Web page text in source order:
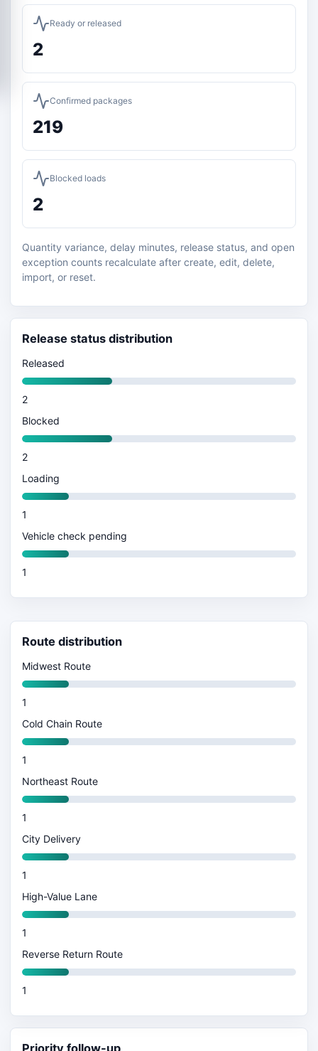
Ready or released
2
Confirmed packages
219
Blocked loads
2
Quantity variance, delay minutes, release status, and open
exception counts recalculate after create, edit, delete,
import, or reset.
Release status distribution
Released
2
Blocked
2
Loading
1
Vehicle check pending
1
Route distribution
Midwest Route
1
Cold Chain Route
1
Northeast Route
1
City Delivery
1
High-Value Lane
1
Reverse Return Route
1
Priority follow-up